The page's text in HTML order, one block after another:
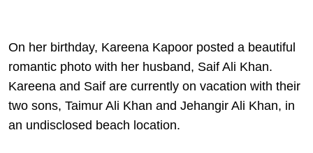
On her birthday, Kareena Kapoor posted a beautiful
romantic photo with her husband, Saif Ali Khan.
Kareena and Saif are currently on vacation with their
two sons, Taimur Ali Khan and Jehangir Ali Khan, in
an undisclosed beach location.